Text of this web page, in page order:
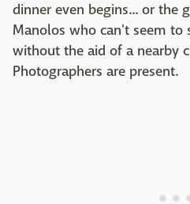
dinner even begins... or the
Manolos who can't seem to
without the aid of a nearby
Photographers are present.